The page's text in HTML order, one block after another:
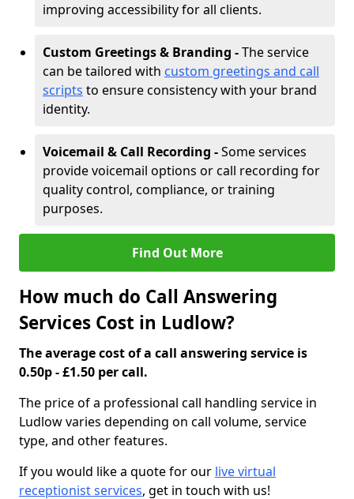
improving accessibility for all clients.
Custom Greetings & Branding -The service
can be tailored with custom greetings and call
scripts to ensure consistency with your brand
identity.
Voicemail & Call Recording -Some services
provide voicemail options or call recording for
quality control, compliance, or training
purposes.
Find Out More
How much do Call Answering
Services Cost in Ludlow?
The average cost of a call answering service is
0.50p - £1.50 per call.
The price of a professional call handling service in
Ludlow varies depending on call volume, service
type, and other features.
If you would like a quote for our live virtual
receptionist services, get in touch with us!